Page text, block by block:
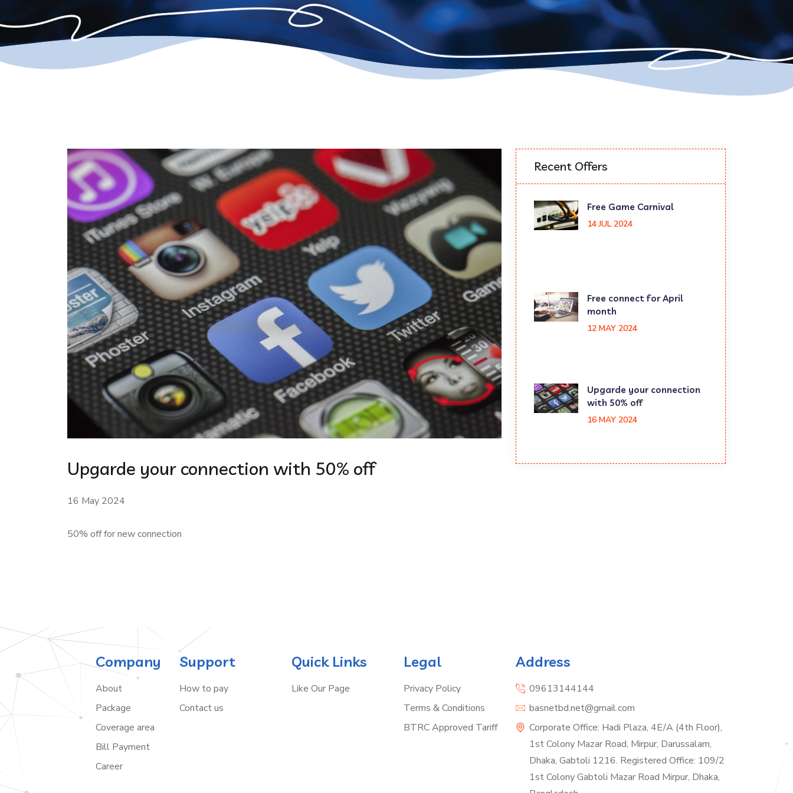
Upgarde your connection with 50% off
16 May 2024
50% off for new connection
Recent Offers
Free Game Carnival
14 JUL 2024
Free connect for April
month
12 MAY 2024
Upgarde your connection
with 50% off
16 MAY 2024
Company
About
Package
Coverage area
Bill Payment
Career
Support
How to pay
Contact us
Quick Links
Like Our Page
Legal
Privacy Policy
Terms & Conditions
BTRC Approved Tariff
Address
09613144144
basnetbd.net@gmail.com
Corporate Office: Hadi Plaza, 4E/A (4th Floor),
1st Colony Mazar Road, Mirpur, Darussalam,
Dhaka, Gabtoli 1216. Registered Office: 109/2
1st Colony Gabtoli Mazar Road Mirpur, Dhaka,